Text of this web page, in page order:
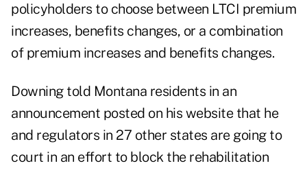
policyholders to choose between LTCI premium
increases, benefits changes, or a combination
of premium increases and benefits changes.
Downing told Montana residents in an
announcement posted on his websitethat he
and regulators in 27 other states are going to
court in an effort to block the rehabilitation